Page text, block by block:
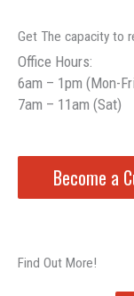
Get The capacity to
Office Hours:
6am – 1pm (Mon-
7am – 11am (Sat)
Become a
Find Out More!